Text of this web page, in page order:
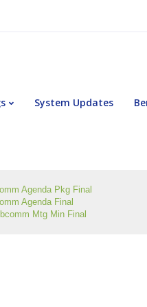
System Updates
Agenda Pkg Final
Agenda Final
Mtg Min Final